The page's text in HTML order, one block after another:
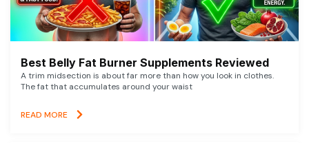
Best Belly Fat Burner Supplements Reviewed
A trim midsection is about far more than how you look in clothes.
The fat that accumulates around your waist
READ MORE